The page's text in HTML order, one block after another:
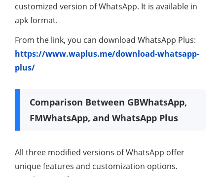
customized version of WhatsApp. It is available in
apk format.
From the link, you can download WhatsApp Plus:
https://www.waplus.me/download-whatsapp-
plus/
Comparison Between GBWhatsApp,
FMWhatsApp, and WhatsApp Plus
All three modified versions of WhatsApp offer
unique features and customization options.